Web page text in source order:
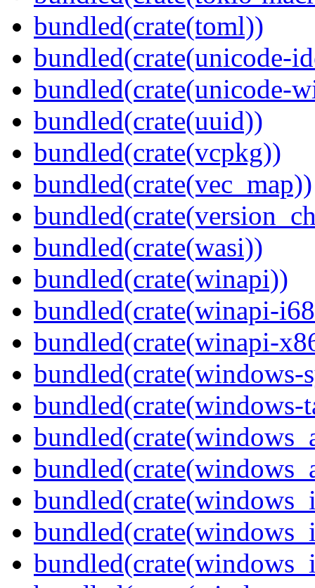
bundled(crate(toml))
bundled(crate(unicode-
bundled(crate(unicode-
bundled(crate(uuid))
bundled(crate(vcpkg))
bundled(crate(vec_map))
bundled(crate(wasi))
bundled(crate(winapi))
bundled(crate(winapi-
bundled(crate(winapi-
bundled(crate(windows-
bundled(crate(windows-